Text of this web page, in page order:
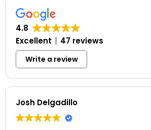
4.8
Excellent
47 reviews
Write a review
Josh Delgadillo